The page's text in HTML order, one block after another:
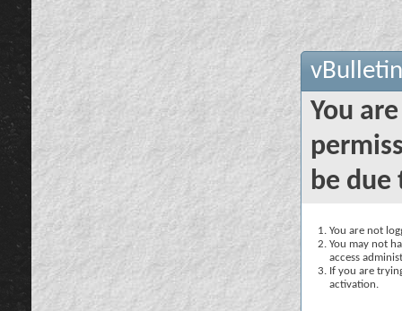
You
be due
You are not
You may not
access
If you are
activation.